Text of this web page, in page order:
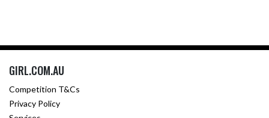
GIRL.COM.AU
Competition T&Cs
Privacy Policy